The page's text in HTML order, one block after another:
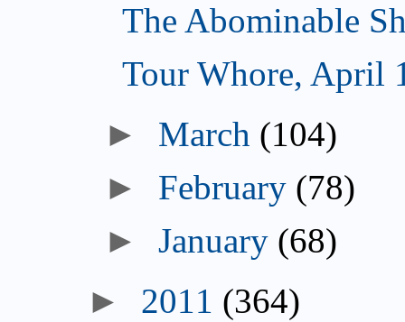
The Abominable
Tour Whore, April
► March (104)
► February (78)
►January (68)
► 2011 (364)